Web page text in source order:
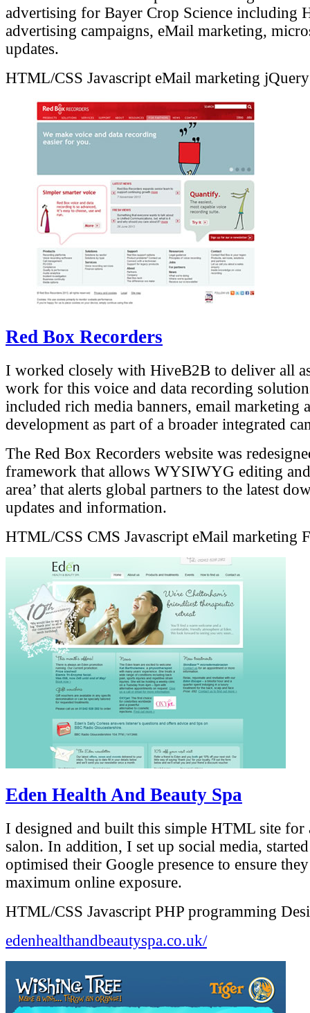
advertising for Bayer Crop Science including
advertising campaigns, eMail marketing,
updates.
HTML/CSS Javascript eMail marketing jQuery
Red Box Recorders
I worked closely with HiveB2B to deliver all
work for this voice and data recording
included rich media banners, email marketing
development as part of a broader integrated
The Red Box Recorders website was
framework that allows WYSIWYG editing
area’ that alerts global partners to the latest
updates and information.
HTML/CSS CMS Javascript eMail marketing
Eden Health And Beauty Spa
I designed and built this simple HTML site for
salon. In addition, I set up social media,
optimised their Google presence to ensure
maximum online exposure.
HTML/CSS Javascript PHP programming
edenhealthandbeautyspa.co.uk/